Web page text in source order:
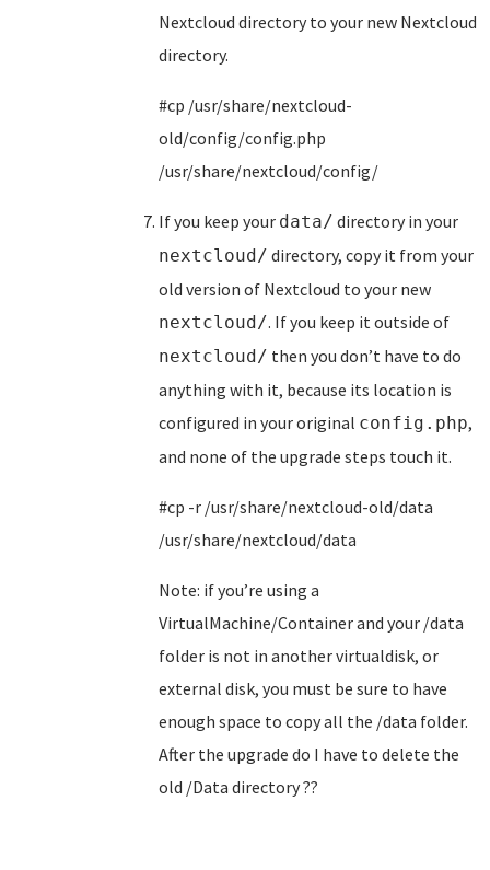
Nextcloud directory to your new Nextcloud
directory.
#cp /usr/share/nextcloud-
old/config/config.php
/usr/share/nextcloud/config/
If you keep your data/ directory in your
nextcloud/ directory, copy it from your
old version of Nextcloud to your new
nextcloud/. If you keep it outside of
nextcloud/ then you don’t have to do
anything with it, because its location is
configured in your original config.php,
and none of the upgrade steps touch it.
#cp -r /usr/share/nextcloud-old/data
/usr/share/nextcloud/data
Note: if you’re using a
VirtualMachine/Container and your /data
folder is not in another virtualdisk, or
external disk, you must be sure to have
enough space to copy all the /data folder.
After the upgrade do I have to delete the
old /Data directory ??